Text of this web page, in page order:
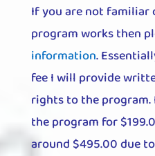
If you are not familiar
program works then
information.
fee I will provide
rights to the program.
the program for
around $495.00 due